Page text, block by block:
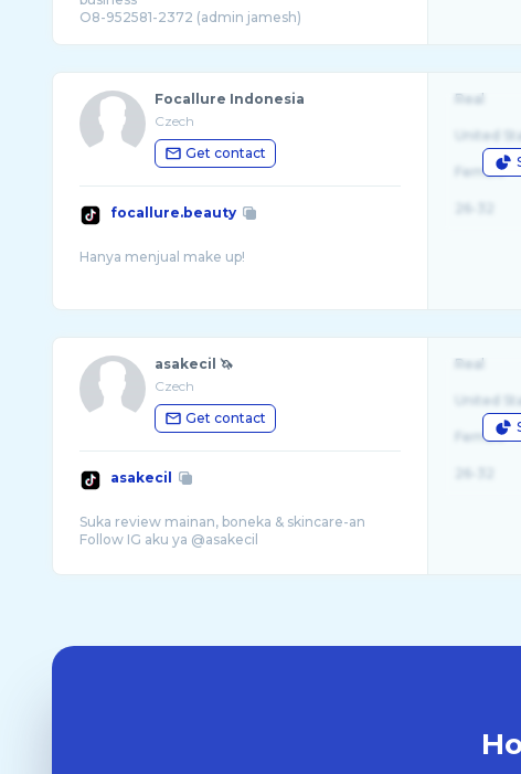
Focallure Indonesia
Czech
Get contact
focallure.beauty
Real
United
Female
asakecil 🦄
Czech
Get contact
asakecil
Suka review mainan, boneka & skincare-an
Real
United
Female